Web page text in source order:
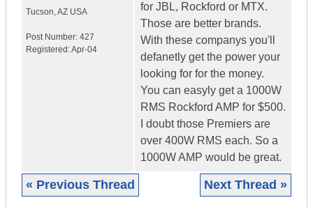
Tucson,AZ USA
Post Number: 427
Registered:Apr-04
for JBL, Rockford or MTX.
Those are better brands.
With these companys you'll
defanetly get the power your
looking for for the money.
You can easyly get a 1000W
RMS Rockford AMP for $500.
I doubt those Premiers are
over 400W RMS each. So a
1000W AMP would be great.
« Previous Thread Next Thread »